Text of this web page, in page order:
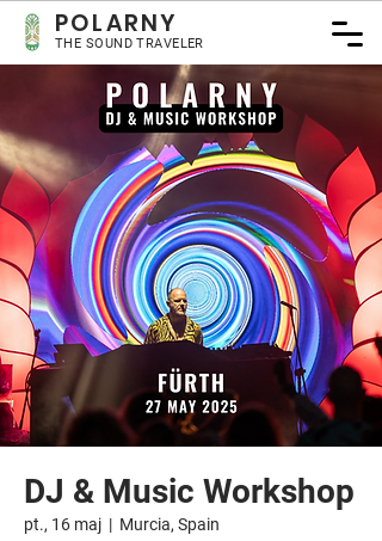
POLARNY
THE SOUND TRAVELER
DJ & Music Workshop
pt., 16 maj
  |
Murcia, Spain